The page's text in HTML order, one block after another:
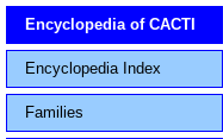
Encyclopedia of CACTI
Encyclopedia Index
Families